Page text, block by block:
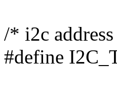
/* i2c
#define